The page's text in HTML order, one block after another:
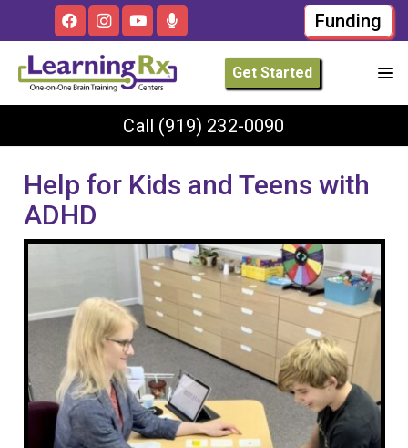
Funding
Get Started
Call (919) 232-0090
Help for Kids and Teens with
ADHD